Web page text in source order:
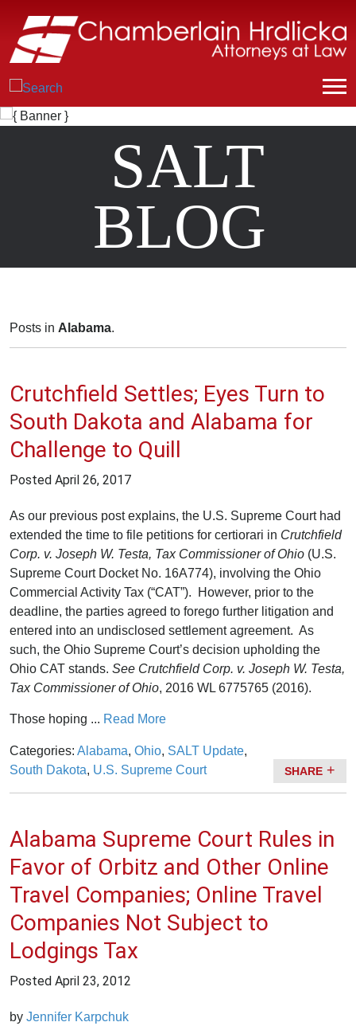
SALT
BLOG
Posts in Alabama.
Crutchfield Settles; Eyes Turn to
South Dakota and Alabama for
Challenge to Quill
Posted April 26, 2017
As our previous post explains, the U.S. Supreme Court had
extended the time to file petitions for certiorari in Crutchfield
Corp. v. Joseph W. Testa, Tax Commissioner of Ohio (U.S.
Supreme Court Docket No. 16A774), involving the Ohio
Commercial Activity Tax (“CAT”). However, prior to the
deadline, the parties agreed to forego further litigation and
entered into an undisclosed settlement agreement. As
such, the Ohio Supreme Court’s decision upholding the
Ohio CAT stands. See Crutchfield Corp. v. Joseph W. Testa,
Tax Commissioner of Ohio, 2016 WL 6775765 (2016).
Those hoping ... Read More
Categories: Alabama, Ohio, SALT Update,
South Dakota, U.S. Supreme Court SHARE
Alabama Supreme Court Rules in
Favor of Orbitz and Other Online
Travel Companies; Online Travel
Companies Not Subject to
Lodgings Tax
Posted April 23, 2012
by Jennifer Karpchuk